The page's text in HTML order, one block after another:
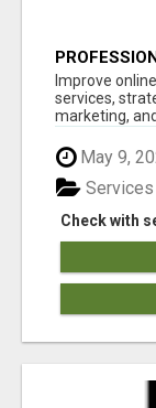
Improve
services,
marketing,
May 9,
Check with
Services